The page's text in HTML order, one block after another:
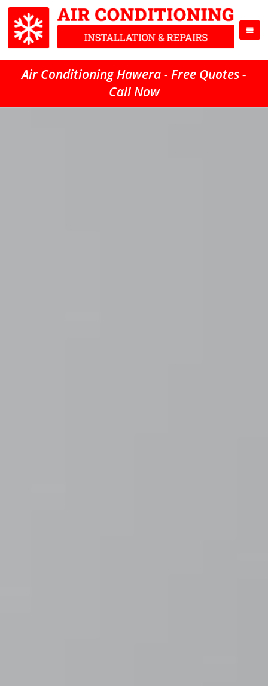
Air Conditioning Hawera - Free Quotes -
Call Now